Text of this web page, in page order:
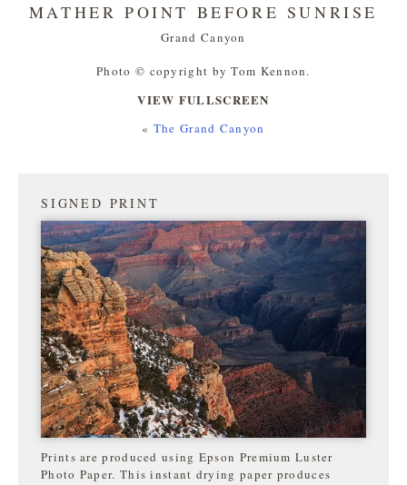
MATHER POINT BEFORE SUNRISE
Grand Canyon
Photo © copyright by Tom Kennon.
VIEW FULLSCREEN
« The Grand Canyon
SIGNED PRINT
Prints are produced using Epson Premium Luster
Photo Paper. This instant drying paper produces